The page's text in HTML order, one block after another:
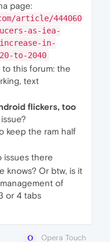
page:
article/444060
as-iea-
in-
to-2040
this forum: the
text
flickers, too
keep the ram half
issues there
knows? Or btw, is it
of
or 4 tabs
Opera Touch